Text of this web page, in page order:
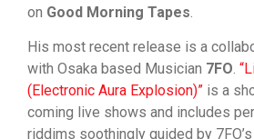
on Good Morning Tapes.
His most recent release is a
with Osaka based Musician 7FO.
(Electronic Aura Explosion)” is a
coming live shows and includes
riddims soothingly guided by